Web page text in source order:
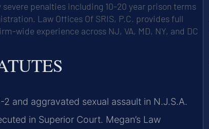
penalties including 10-20 year prison terms
Law Offices Of SRIS, P.C. provides full
wide experience across NJ, VA, MD, NY, and DC
and aggravated sexual assault in N.J.S.A.
in Superior Court. Megan’s Law